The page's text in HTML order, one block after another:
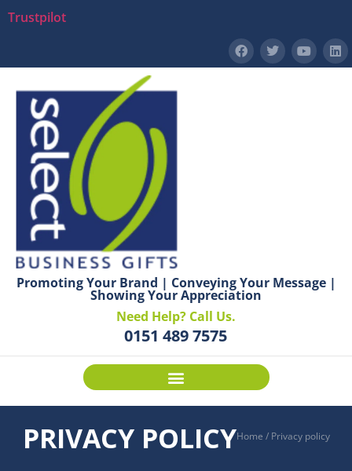
Trustpilot
Promoting Your Brand | Conveying Your Message |
Showing Your Appreciation
Need Help? Call Us.
0151 489 7575
PRIVACY POLICYHome / Privacy policy